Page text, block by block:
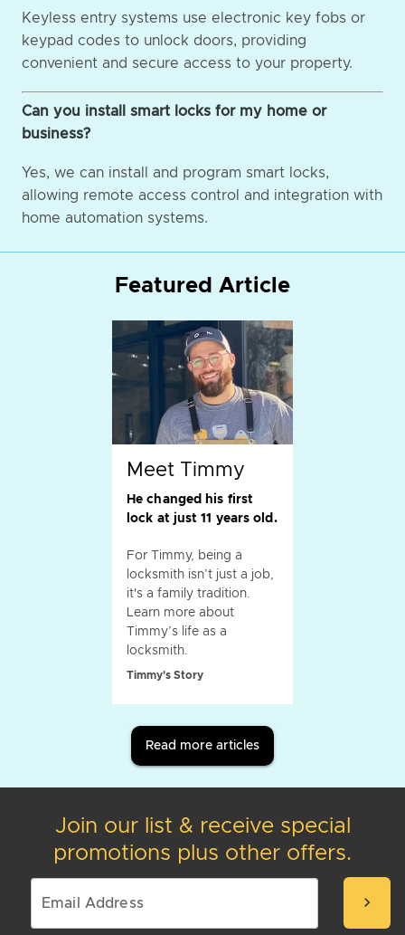
Keyless entry systems use electronic key fobs or
keypad codes to unlock doors, providing
convenient and secure access to your property.
Can you install smart locks for my home or
business?
Yes, we can install and program smart locks,
allowing remote access control and integration with
home automation systems.
Featured Article
Meet Timmy
He changed his first
lock at just 11 years old.
For Timmy, being a
locksmith isn’t just a job,
it's a family tradition.
Learn more about
Timmy’s life as a
locksmith.
Timmy's Story
Read more articles
Join our list & receive special
promotions plus other offers.
chevron_right